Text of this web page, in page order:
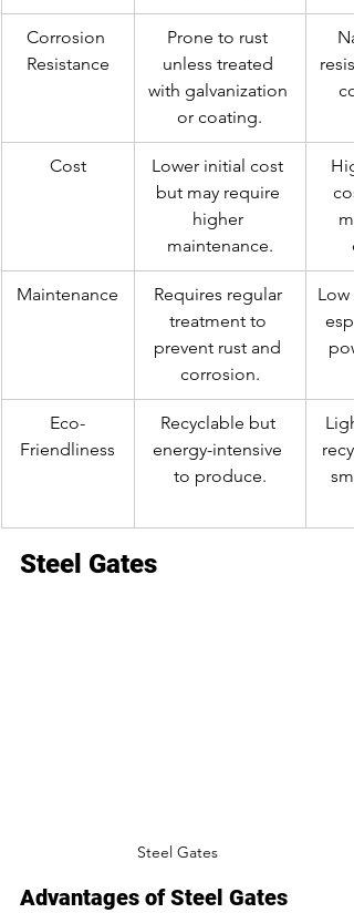
Corrosion
Resistance
Prone to rust
unless treated
with galvanization
or coating.
Cost
Lower initial cost
but may require
higher
maintenance.
Maintenance
Requires regular
treatment to
prevent rust and
corrosion.
Low
Eco-
Friendliness
Recyclable but
energy-intensive
to produce.
Steel Gates
Steel Gates
Advantages of Steel Gates